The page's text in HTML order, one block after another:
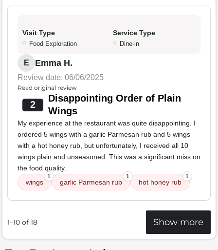
Visit Type
Food Exploration
Service Type
Dine-in
E Emma H.
Review date: 06/06/2025
Read original review
2
Disappointing Order of Plain
Wings
My experience at the restaurant was quite disappointing. I
ordered 5 wings with a garlic Parmesan rub and 5 wings
with a hot honey rub, but unfortunately, I received all 10
wings plain and unseasoned. This was a significant miss on
the food quality.
wings
1
garlic Parmesan rub
1
hot honey rub
1
1–10 of 18 Show more